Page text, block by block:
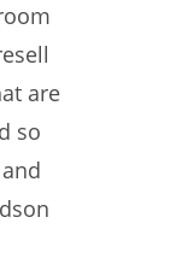
are
so